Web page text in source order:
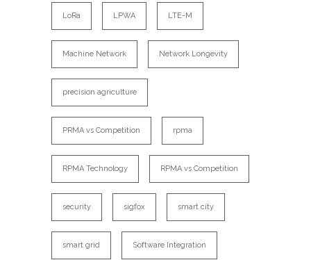
LoRa LPWA LTE-M
Machine Network Network Longevity
precision agriculture
PRMA vs Competition rpma
RPMA Technology RPMA vs Competition
security sigfox smart city
smart grid Software Integration